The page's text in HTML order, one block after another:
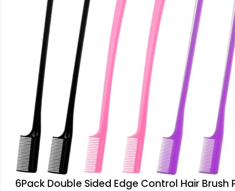
6Pack Double Sided Edge Control Hair